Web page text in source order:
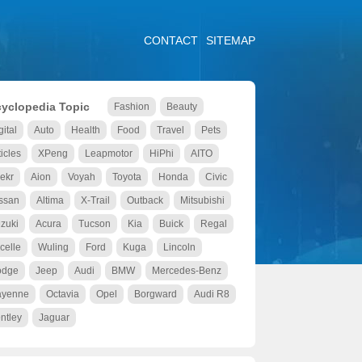
CONTACT SITEMAP
Topic Fashion Beauty
Auto Health Food Travel Pets
XPeng Leapmotor HiPhi AITO
Aion Voyah Toyota Honda Civic
Altima X-Trail Outback Mitsubishi
Acura Tucson Kia Buick Regal
Wuling Ford Kuga Lincoln
Jeep Audi BMW Mercedes-Benz
Octavia Opel Borgward Audi R8
Jaguar